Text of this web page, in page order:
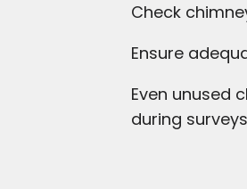
Check
Ensure
Even unused
during